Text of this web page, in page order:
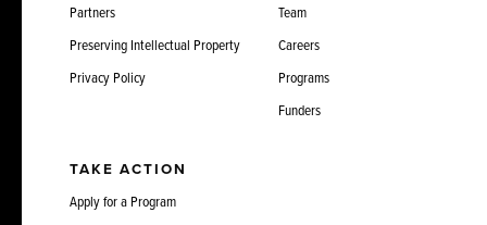
Partners
Preserving Intellectual Property
Privacy Policy
Team
Careers
Programs
Funders
TAKE ACTION
Apply for a Program